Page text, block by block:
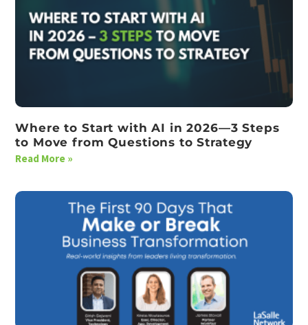
Where to Start with AI in 2026—3 Steps
to Move from Questions to Strategy
Read More »